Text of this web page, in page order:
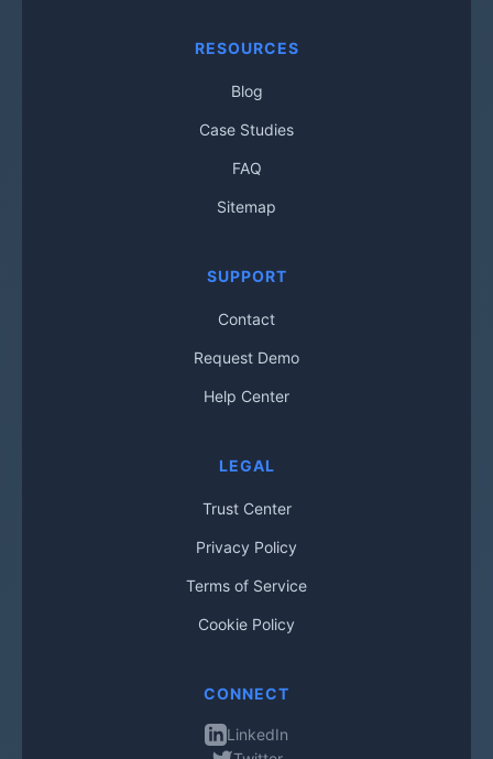
RESOURCES
Blog
Case Studies
FAQ
Sitemap
SUPPORT
Contact
Request Demo
Help Center
LEGAL
Trust Center
Privacy Policy
Terms of Service
Cookie Policy
CONNECT
LinkedIn